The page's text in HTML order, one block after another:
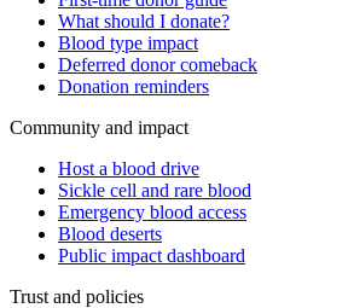
What should I donate?
Blood type impact
Deferred donor comeback
Donation reminders
Community and impact
Host a blood drive
Sickle cell and rare blood
Emergency blood access
Blood deserts
Public impact dashboard
Trust and policies